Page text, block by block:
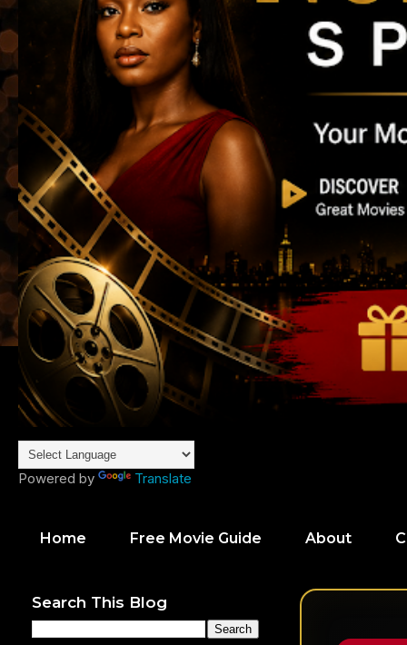
Powered by Translate
Home Free Movie Guide About
Search This Blog